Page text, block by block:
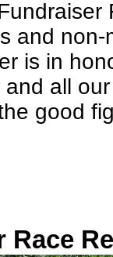
and
is in
and all
good
Race